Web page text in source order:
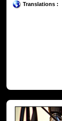
Translations :